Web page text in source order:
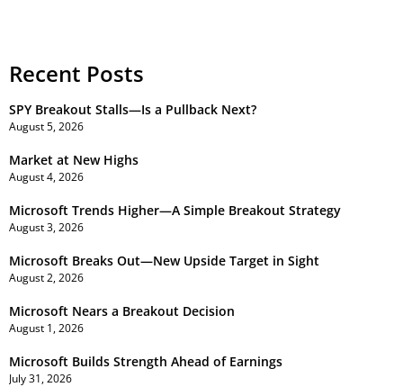
Recent Posts
SPY Breakout Stalls—Is a Pullback Next?
August 5, 2026
Market at New Highs
August 4, 2026
Microsoft Trends Higher—A Simple Breakout Strategy
August 3, 2026
Microsoft Breaks Out—New Upside Target in Sight
August 2, 2026
Microsoft Nears a Breakout Decision
August 1, 2026
Microsoft Builds Strength Ahead of Earnings
July 31, 2026